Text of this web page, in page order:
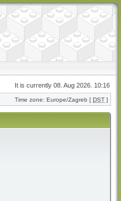
It is currently 08. Aug 2026. 10:16
Time zone: Europe/Zagreb [ DST ]